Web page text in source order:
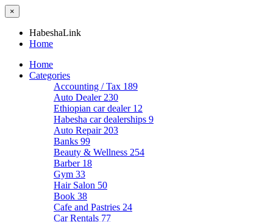
×
HabeshaLink
Home
Home
Categories
Accounting / Tax 189
Auto Dealer 230
Ethiopian car dealer 12
Habesha car dealerships 9
Auto Repair 203
Banks 99
Beauty & Wellness 254
Barber 18
Gym 33
Hair Salon 50
Book 38
Cafe and Pastries 24
Car Rentals 77